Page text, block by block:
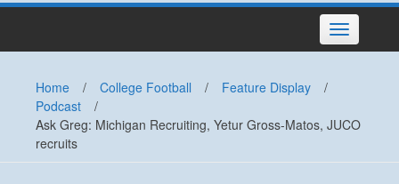
Toggle
navigation
Home / College Football / Feature Display
/
Podcast
/
Ask Greg: Michigan Recruiting, Yetur Gross-Matos, JUCO
recruits